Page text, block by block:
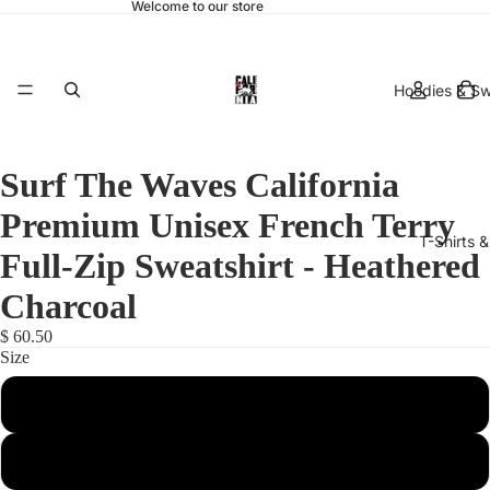
Welcome to our store
Hoodies &
T-Shirts
hats &
Surf The Waves California
Premium Unisex French Terry
Full-Zip Sweatshirt - Heathered
Charcoal
$ 60.50
Size